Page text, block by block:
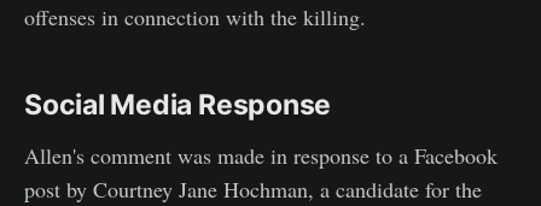
offenses in connection with the killing.
Social Media Response
Allen's comment was made in response to a Facebook
post by Courtney Jane Hochman, a candidate for the